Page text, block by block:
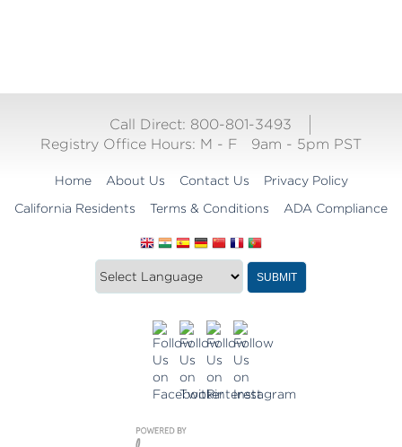
Call Direct: 800-801-3493
Registry Office Hours: M - F 9am - 5pm PST
Home About Us Contact Us
Privacy Policy
California Residents
Terms & Conditions ADA Compliance
Translate
this
SUBMIT